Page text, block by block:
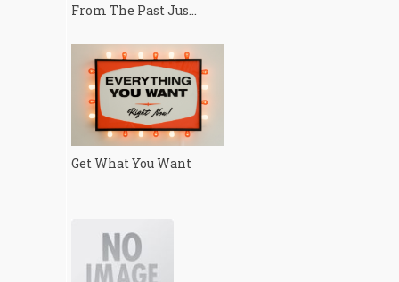
From The Past Jus...
Get What You Want